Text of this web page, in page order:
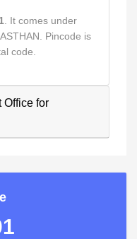
. It comes under
Pincode is
code.
Office for